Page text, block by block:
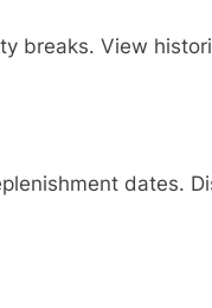
breaks. View
dates.